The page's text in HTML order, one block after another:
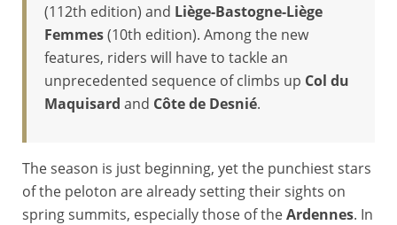
(112th edition) and Liège-Bastogne-Liège
Femmes(10th edition). Among the new
features, riders will have to tackle an
unprecedented sequence of climbs up Col du
Maquisard and Côte de Desnié.
The season is just beginning, yet the punchiest stars
of the peloton are already setting their sights on
spring summits, especially those of theArdennes. In